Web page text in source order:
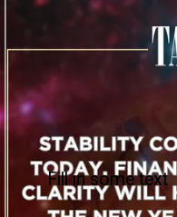
Fill in some text